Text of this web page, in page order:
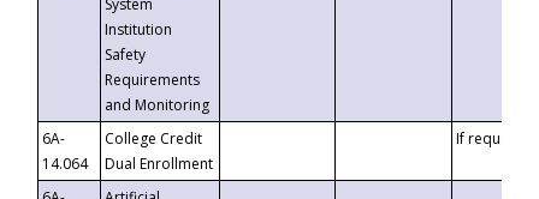
System
Institution
Safety
Requirements
and Monitoring
6A-
14.064
College Credit
Dual Enrollment
If requested